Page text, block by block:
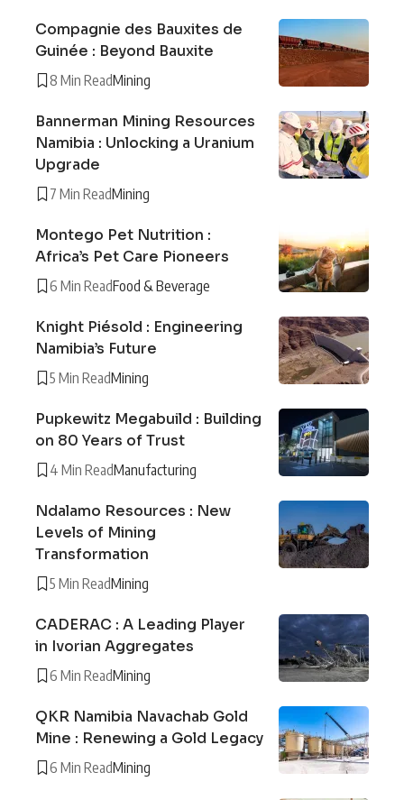
Compagnie des Bauxites de
Guinée : Beyond Bauxite
8 Min ReadMining
Bannerman Mining Resources
Namibia : Unlocking a Uranium
Upgrade
7 Min ReadMining
Montego Pet Nutrition :
Africa’s Pet Care Pioneers
6 Min ReadFood & Beverage
Knight Piésold : Engineering
Namibia’s Future
5 Min ReadMining
Pupkewitz Megabuild : Building
on 80 Years of Trust
4 Min ReadManufacturing
Ndalamo Resources : New
Levels of Mining
Transformation
5 Min ReadMining
CADERAC : A Leading Player
in Ivorian Aggregates
6 Min ReadMining
QKR Namibia Navachab Gold
Mine : Renewing a Gold Legacy
6 Min ReadMining